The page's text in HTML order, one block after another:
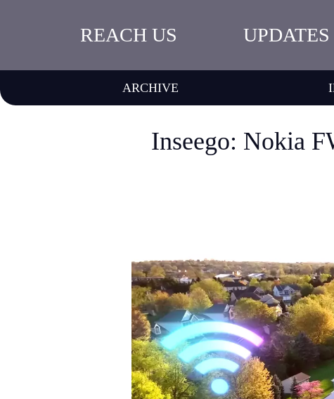
REACH US UPDATES
ARCHIVE
Inseego: Nokia